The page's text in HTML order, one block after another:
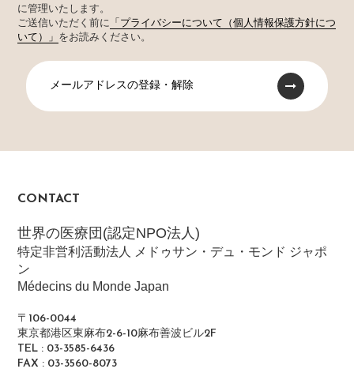
に管理いたします。
ご送信いただく前に
「プライバシーについて（個人情報保護方針につ
いて）」 をお読みください。
メールアドレスの登録・解除
CONTACT
世界の医療団(認定NPO法人)
特定非営利活動法人 メドゥサン・デュ・モンド ジャポ
ン
Médecins du Monde Japan
〒106-0044
東京都港区東麻布2-6-10麻布善波ビル2F
TEL : 03-3585-6436
FAX : 03-3560-8073